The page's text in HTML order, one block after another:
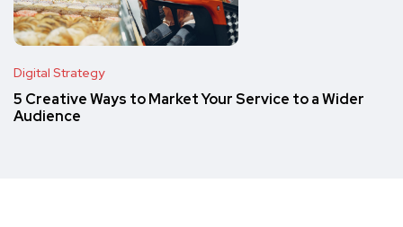
Digital Strategy
5 Creative Ways to Market Your Service to a Wider
Audience